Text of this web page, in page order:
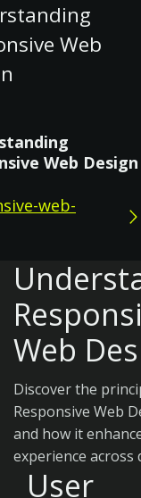
Web
Web Design
web-
Web
Discover the
Responsive Web
and how it
experience across
User